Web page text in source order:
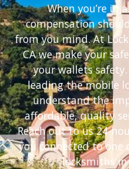
When you’re in
compensation
from you mind. At
CA we make your
your wallets
leading the mobile
understand the
affordable, quality
Reach out to us 24-
you connected to one
locksmiths in